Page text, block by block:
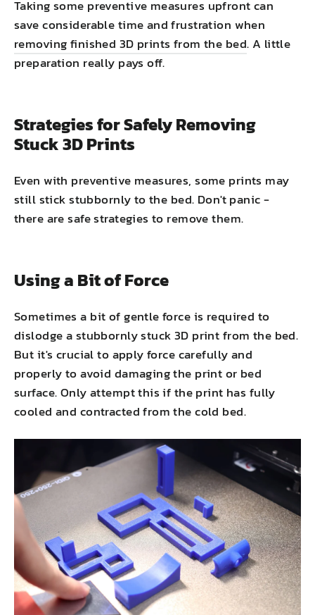
Taking some preventive measures upfront can
save considerable time and frustration when
removing finished 3D prints from the bed. A little
preparation really pays off.
Strategies for Safely Removing
Stuck 3D Prints
Even with preventive measures, some prints may
still stick stubbornly to the bed. Don't panic -
there are safe strategies to remove them.
Using a Bit of Force
Sometimes a bit of gentle force is required to
dislodge a stubbornly stuck 3D print from the bed.
But it's crucial to apply force carefully and
properly to avoid damaging the print or bed
surface. Only attempt this if the print has fully
cooled and contracted from the cold bed.